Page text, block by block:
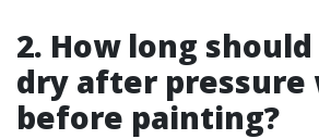
2. How long
dry after pressure
before painting?